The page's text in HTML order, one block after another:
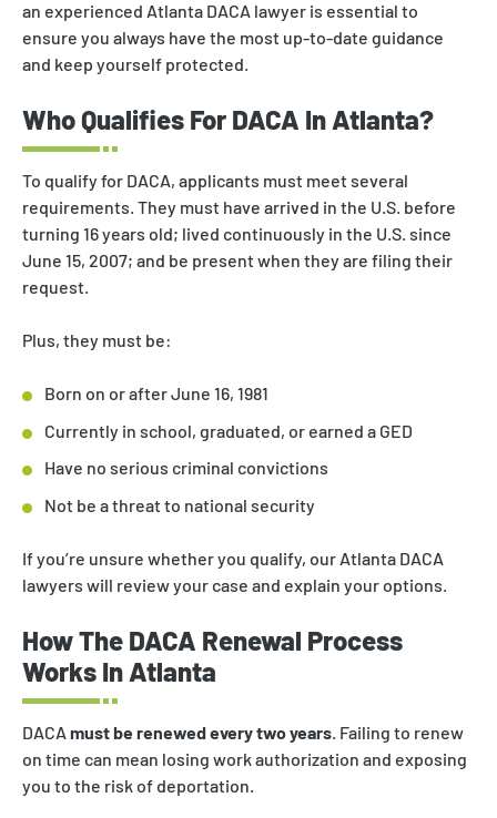
an experienced Atlanta DACA lawyer is essential to
ensure you always have the most up-to-date guidance
and keep yourself protected.
Who Qualifies For DACA In Atlanta?
To qualify for DACA, applicants must meet several
requirements. They must have arrived in the U.S. before
turning 16 years old; lived continuously in the U.S. since
June 15, 2007; and be present when they are filing their
request.
Plus, they must be:
Born on or after June 16, 1981
Currently in school, graduated, or earned a GED
Have no serious criminal convictions
Not be a threat to national security
If you’re unsure whether you qualify, our Atlanta DACA
lawyers will review your case and explain your options.
How The DACA Renewal Process
Works In Atlanta
DACA must be renewed every two years . Failing to renew
on time can mean losing work authorization and exposing
you to the risk of deportation.